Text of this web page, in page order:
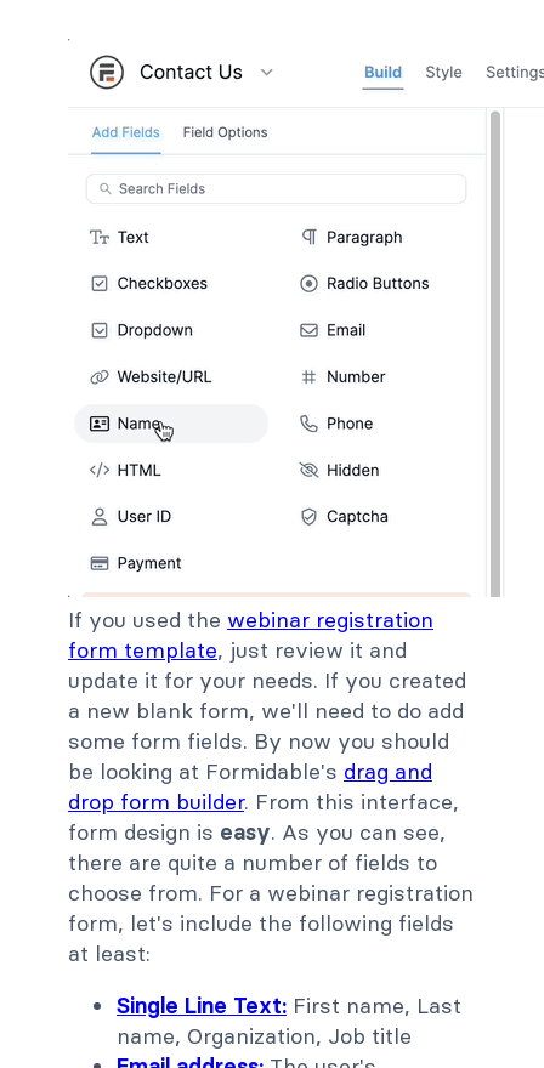
If you used the webinar registration
form template, just review it and
update it for your needs. If you created
a new blank form, we'll need to do add
some form fields. By now you should
be looking at Formidable's drag and
drop form builder. From this interface,
form design is easy. As you can see,
there are quite a number of fields to
choose from. For a webinar registration
form, let's include the following fields
at least:
Single Line Text: First name, Last
name, Organization, Job title